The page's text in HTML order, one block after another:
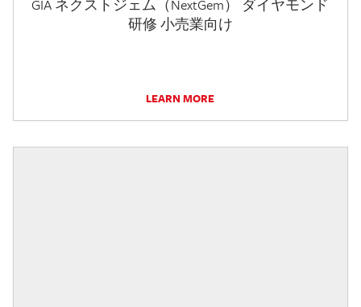
GIA ネクストジェム（NextGem） ダイヤモンド
研修 小売業向け
LEARN MORE